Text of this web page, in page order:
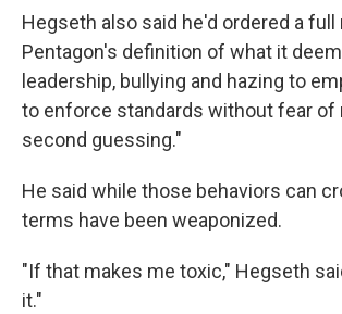
Hegseth also said he'd ordered a
Pentagon's definition of what it
leadership, bullying and hazing to
to enforce standards without fear of
second guessing."
He said while those behaviors can
terms have been weaponized.
"If that makes me toxic," Hegseth
it."